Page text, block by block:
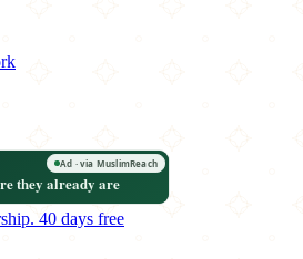
40 days free